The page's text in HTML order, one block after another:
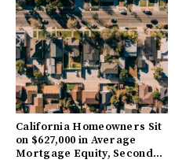
California Homeowners Sit
on $627,000 in Average
Mortgage Equity, Second